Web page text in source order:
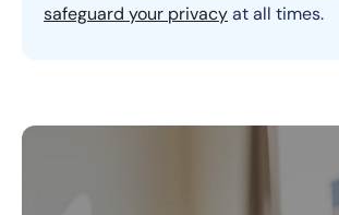
safeguard your privacyat all times.